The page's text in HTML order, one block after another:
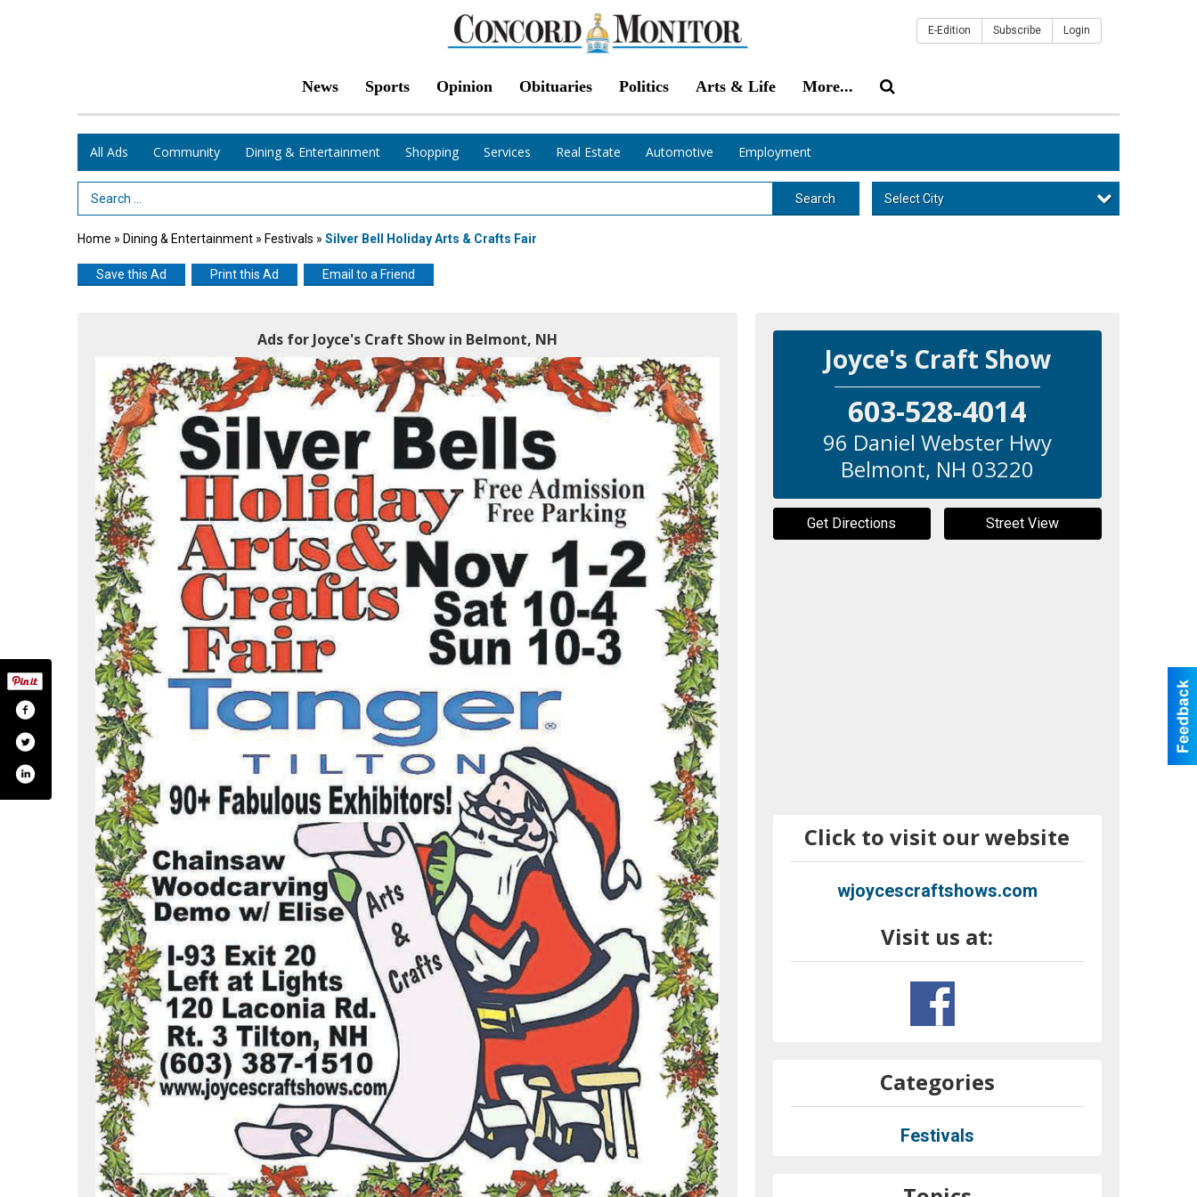
News Sports Opinion Obituaries Politics Arts & Life More...
E-Edition Subscribe Login
All Ads Community Dining & Entertainment Shopping Services Real Estate Automotive Employment
Search Term Search Select City
Home » Dining & Entertainment » Festivals » Silver Bell Holiday Arts & Crafts Fair
Save this Ad Print this Ad Email to a Friend
Ads for Joyce's Craft Show in Belmont, NH
Joyce's Craft Show
603-528-4014
96 Daniel Webster Hwy
Belmont, NH 03220
Get Directions Street View
Click to visit our website
wjoycescraftshows.com
Visit us at:
joyceendeecraftshows
Categories
Festivals